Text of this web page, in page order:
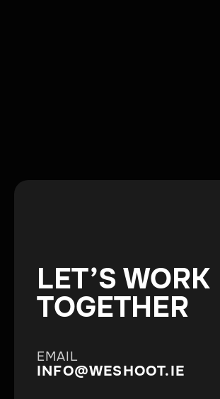
LET’S WORK
TOGETHER
EMAIL
INFO@WESHOOT.IE